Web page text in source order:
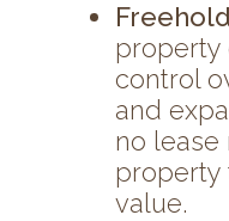
property
control
and
no lease
property
value.